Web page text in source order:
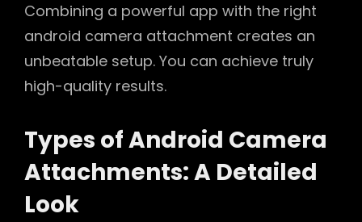
Combining a powerful app with the right
android camera attachment creates an
unbeatable setup. You can achieve truly
high-quality results.
Types of Android Camera
Attachments: A Detailed
Look